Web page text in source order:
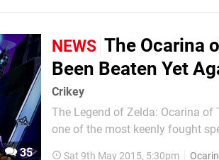
35
NEWS The Ocarina
Been Beaten Yet
Crikey
The Legend of Zelda: Ocarina
one of the most keenly fought
Sat 9th May 2015, 5:30pm